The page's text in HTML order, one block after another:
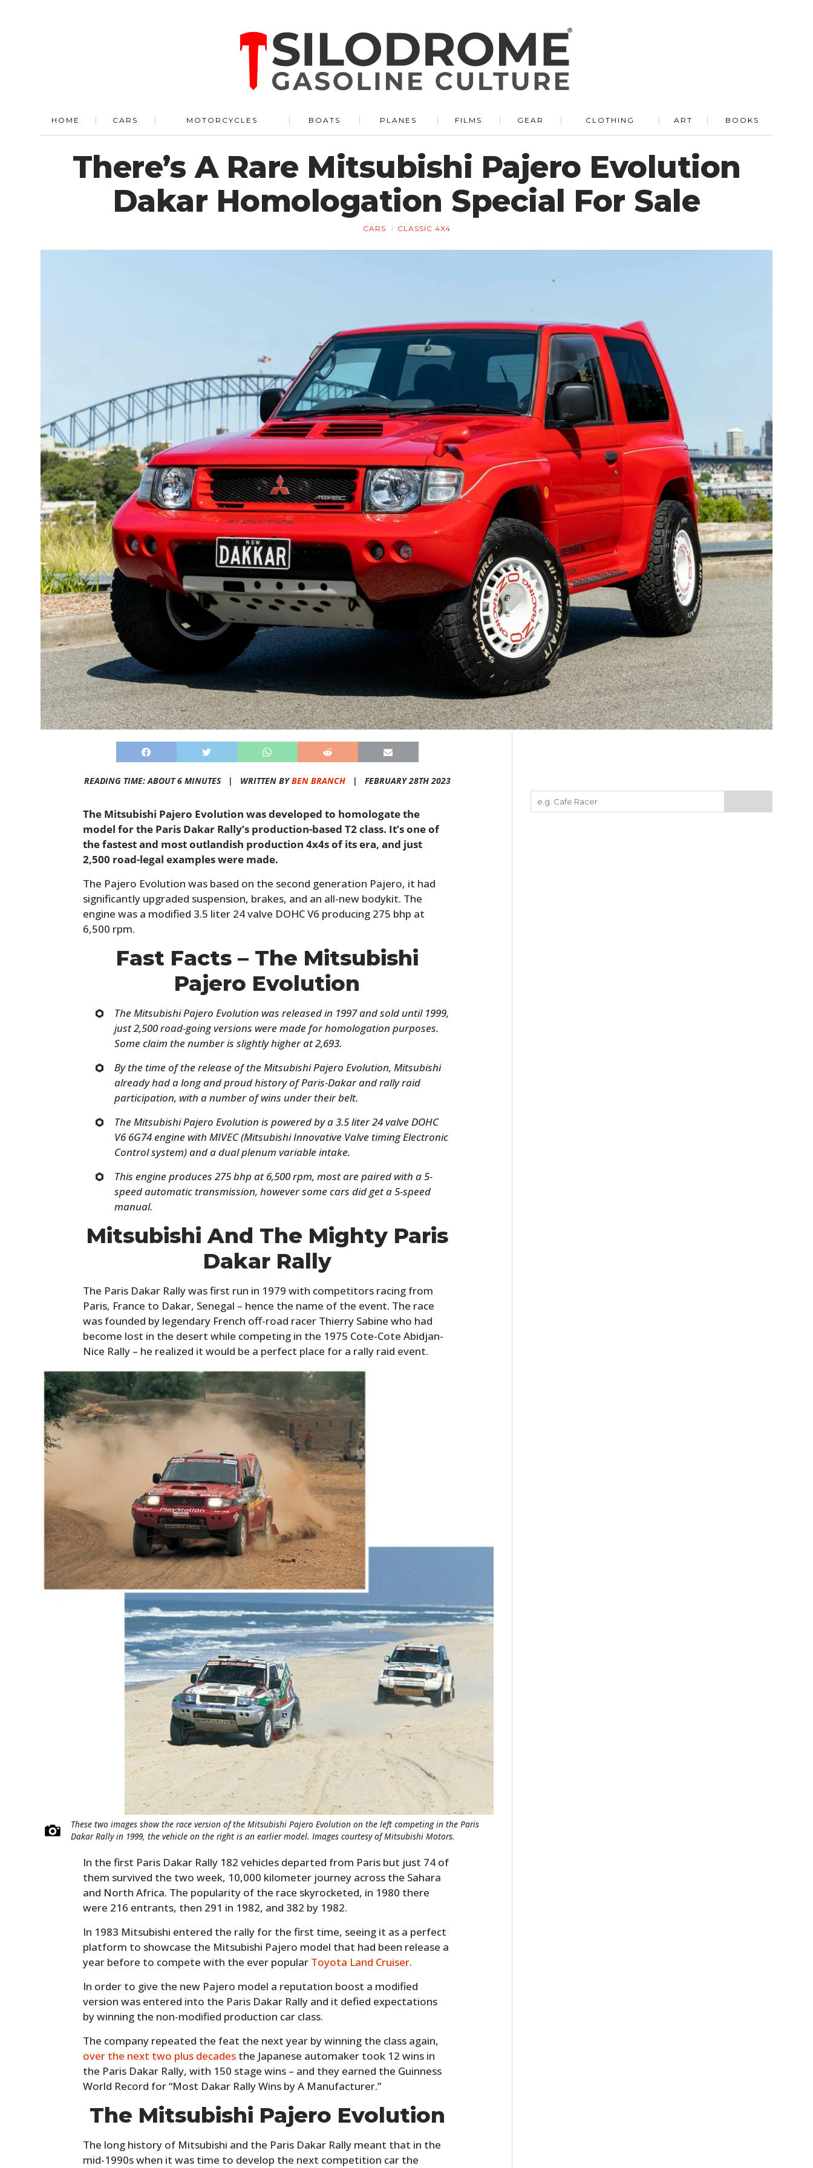
HOME CARS MOTORCYCLES BOATS PLANES FILMS GEAR CLOTHING ART BOOKS
There’s A Rare Mitsubishi Pajero Evolution
Dakar Homologation Special For Sale
CARS CLASSIC 4X4
READING TIME: ABOUT 6 MINUTES | WRITTEN BYBEN BRANCH| FEBRUARY 28TH 2023
The Mitsubishi Pajero Evolution was developed to homologate the
model for the Paris Dakar Rally’s production-based T2 class. It’s one of
the fastest and most outlandish production 4x4s of its era, and just
2,500 road-legal examples were made.
The Pajero Evolution was based on the second generation Pajero, it had
significantly upgraded suspension, brakes, and an all-new bodykit. The
engine was a modified 3.5 liter 24 valve DOHC V6 producing 275 bhp at
6,500 rpm.
Fast Facts – The Mitsubishi
Pajero Evolution
The Mitsubishi Pajero Evolution was released in 1997 and sold until 1999,
just 2,500 road-going versions were made for homologation purposes.
Some claim the number is slightly higher at 2,693.
By the time of the release of the Mitsubishi Pajero Evolution, Mitsubishi
already had a long and proud history of Paris-Dakar and rally raid
participation, with a number of wins under their belt.
The Mitsubishi Pajero Evolution is powered by a 3.5 liter 24 valve DOHC
V6 6G74 engine with MIVEC (Mitsubishi Innovative Valve timing Electronic
Control system) and a dual plenum variable intake.
This engine produces 275 bhp at 6,500 rpm, most are paired with a 5-
speed automatic transmission, however some cars did get a 5-speed
manual.
Mitsubishi And The Mighty Paris
Dakar Rally
The Paris Dakar Rally was first run in 1979 with competitors racing from
Paris, France to Dakar, Senegal – hence the name of the event. The race
was founded by legendary French off-road racer Thierry Sabine who had
become lost in the desert while competing in the 1975 Cote-Cote Abidjan-
Nice Rally – he realized it would be a perfect place for a rally raid event.
These two images show the race version of the Mitsubishi Pajero Evolution on the left competing in the Paris
Dakar Rally in 1999, the vehicle on the right is an earlier model. Images courtesy of Mitsubishi Motors.
In the first Paris Dakar Rally 182 vehicles departed from Paris but just 74 of
them survived the two week, 10,000 kilometer journey across the Sahara
and North Africa. The popularity of the race skyrocketed, in 1980 there
were 216 entrants, then 291 in 1982, and 382 by 1982.
In 1983 Mitsubishi entered the rally for the first time, seeing it as a perfect
platform to showcase the Mitsubishi Pajero model that had been release a
year before to compete with the ever popular Toyota Land Cruiser.
In order to give the new Pajero model a reputation boost a modified
version was entered into the Paris Dakar Rally and it defied expectations
by winning the non-modified production car class.
The company repeated the feat the next year by winning the class again,
over the next two plus decades the Japanese automaker took 12 wins in
the Paris Dakar Rally, with 150 stage wins – and they earned the Guinness
World Record for “Most Dakar Rally Wins by A Manufacturer.”
The Mitsubishi Pajero Evolution
The long history of Mitsubishi and the Paris Dakar Rally meant that in the
mid-1990s when it was time to develop the next competition car the
HOME
MOTORCYCLES
BOATS
PLANES